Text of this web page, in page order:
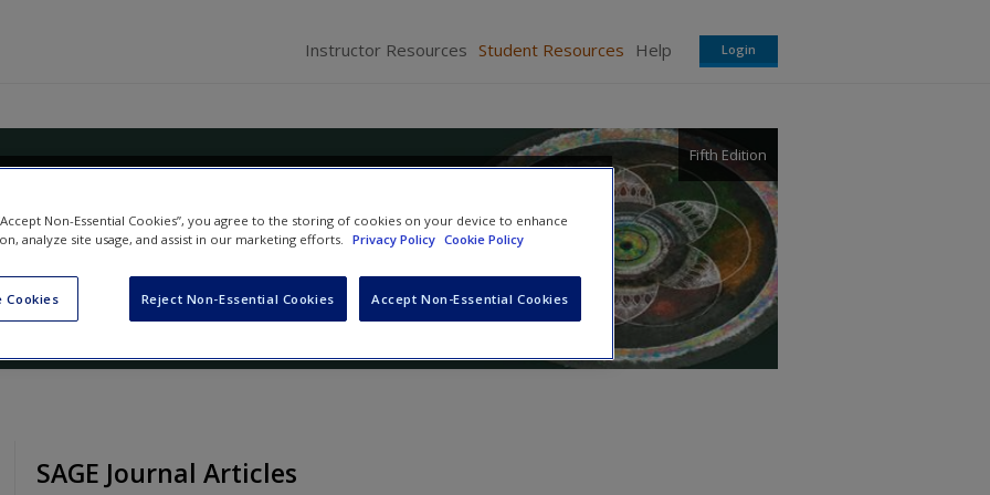
Instructor Resources Student Resources Help Login
Qualitative, Quantitative, and
Approaches
Fifth Edition
J. David Creswell
SAGE Journal Articles
Non-Essential Cookies”, you agree to the storing of cookies on your device to enhance
analyze site usage, and assist in our marketing efforts. Privacy Policy Cookie Policy
Cookies Reject Non-Essential Cookies Accept Non-Essential Cookies